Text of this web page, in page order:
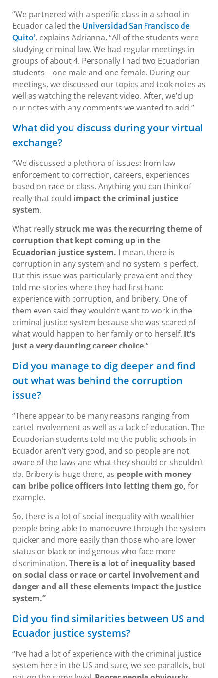
“We partnered with a specific class in a school in
Ecuador called the Universidad San Francisco de
Quito’, explains Adrianna, “All of the students were
studying criminal law. We had regular meetings in
groups of about 4. Personally I had two Ecuadorian
students – one male and one female. During our
meetings, we discussed our topics and took notes as
well as watching the relevant video. After, we’d up
our notes with any comments we wanted to add.”
What did you discuss during your virtual
exchange?
“We discussed a plethora of issues: from law
enforcement to correction, careers, experiences
based on race or class. Anything you can think of
really that could impact the criminal justice
system.
What reallystruck me was the recurring theme of
corruption that kept coming up in the
Ecuadorian justice system. I mean, there is
corruption in any system and no system is perfect.
But this issue was particularly prevalent and they
told me stories where they had first hand
experience with corruption, and bribery. One of
them even said they wouldn’t want to work in the
criminal justice system because she was scared of
what would happen to her family or to herself. It’s
just a very daunting career choice.“
Did you manage to dig deeper and find
out what was behind the corruption
issue?
“There appear to be many reasons ranging from
cartel involvement as well as a lack of education. The
Ecuadorian students told me the public schools in
Ecuador aren’t very good, and so people are not
aware of the laws and what they should or shouldn’t
do. Bribery is huge there, as people with money
can bribe police officers into letting them go, for
example.
So, there is a lot of social inequality with wealthier
people being able to manoeuvre through the system
quicker and more easily than those who are lower
status or black or indigenous who face more
discrimination. There is a lot of inequality based
on social class or race or cartel involvement and
danger and all these elements impact the justice
system.”
Did you find similarities between US and
Ecuador justice systems?
“I’ve had a lot of experience with the criminal justice
system here in the US and sure, we see parallels, but